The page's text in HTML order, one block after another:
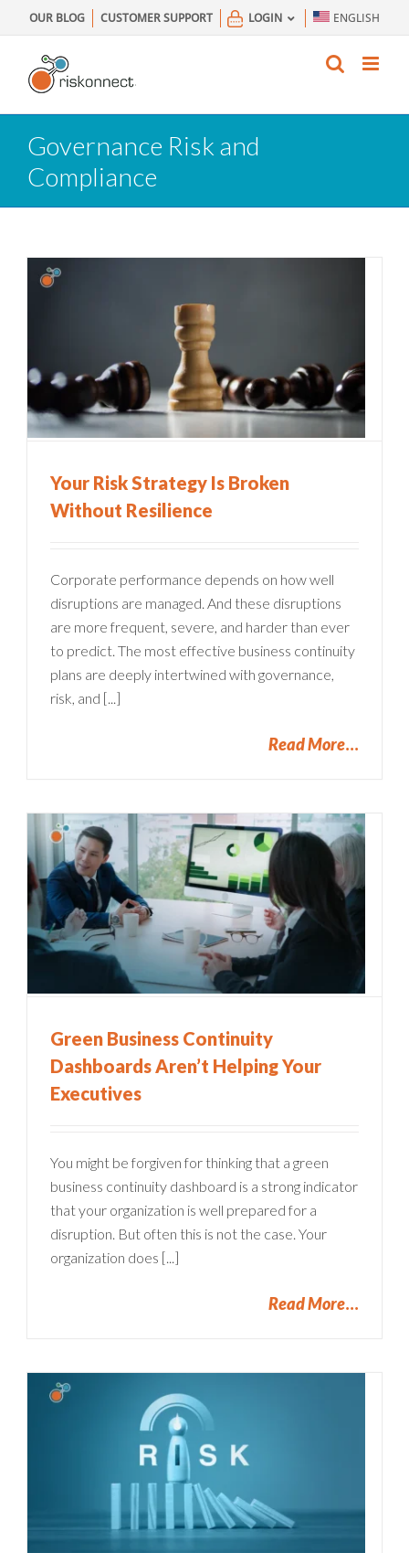
to
content
OUR BLOG CUSTOMER SUPPORT LOGIN ENGLISH
Governance Risk and
Compliance
Your Risk Strategy Is Broken
Without Resilience
Corporate performance depends on how well
disruptions are managed. And these disruptions
are more frequent, severe, and harder than ever
to predict. The most effective business continuity
plans are deeply intertwined with governance,
risk, and [...]
Read More
Green Business Continuity
Dashboards Aren’t Helping Your
Executives
You might be forgiven for thinking that a green
business continuity dashboard is a strong indicator
that your organization is well prepared for a
disruption. But often this is not the case. Your
organization does [...]
Read More